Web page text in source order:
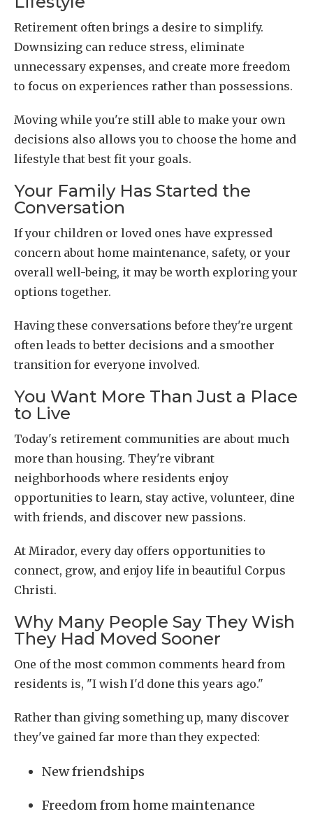
Retirement often brings a desire to simplify.
Downsizing can reduce stress, eliminate
unnecessary expenses, and create more freedom
to focus on experiences rather than possessions.
Moving while you're still able to make your own
decisions also allows you to choose the home and
lifestyle that best fit your goals.
Your Family Has Started the
Conversation
If your children or loved ones have expressed
concern about home maintenance, safety, or your
overall well-being, it may be worth exploring your
options together.
Having these conversations before they're urgent
often leads to better decisions and a smoother
transition for everyone involved.
You Want More Than Just a Place
to Live
Today's retirement communities are about much
more than housing. They're vibrant
neighborhoods where residents enjoy
opportunities to learn, stay active, volunteer, dine
with friends, and discover new passions.
At Mirador, every day offers opportunities to
connect, grow, and enjoy life in beautiful Corpus
Christi.
Why Many People Say They Wish
They Had Moved Sooner
One of the most common comments heard from
residents is, "I wish I'd done this years ago."
Rather than giving something up, many discover
they've gained far more than they expected:
New friendships
Freedom from home maintenance